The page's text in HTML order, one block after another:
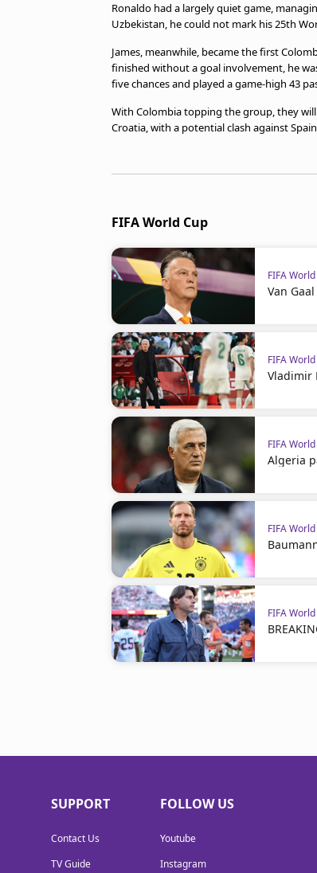
Ronaldo had a largely quiet game,
Uzbekistan, he could not mark his 25th
James, meanwhile, became the first
finished without a goal involvement, he
five chances and played a game-high 43
With Colombia topping the group, they
Croatia, with a potential clash against
FIFA World Cup
FIFA
Van
FIFA
Vladimir
FIFA
Algeria
FIFA
FIFA
SUPPORT
Contact Us
TV Guide
FOLLOW US
Youtube
Instagram